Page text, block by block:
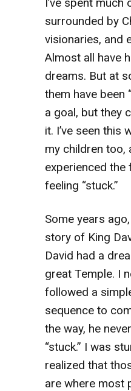
surrounded by
visionaries, and
Almost all have
dreams. But at
them have been
a goal, but they
it. I’ve seen this
my children too,
experienced
feeling “stuck.”
Some years
story of King
David had a
great Temple. I
followed a
sequence to
the way, he
“stuck.” I was
realized that
are where most